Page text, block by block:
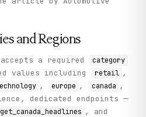
and Regions
accepts a required category
values including retail ,
, europe , canada ,
dedicated endpoints —
get_canada_headlines , and